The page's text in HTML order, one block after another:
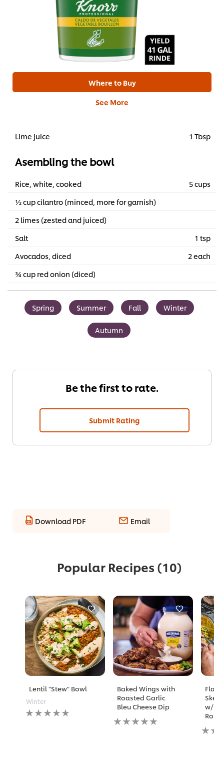
Where to Buy
See More
Lime juice 1 Tbsp
Asembling the bowl
Rice, white, cooked
5 cups
½ cup cilantro (minced, more for garnish)
2 limes (zested and juiced)
Salt
1 tsp
Avocados, diced
2 each
¾ cup red onion (diced)
Spring Summer Fall Winter
Autumn
Be the first to rate.
Submit Rating
Download PDF Email
Popular Recipes (10)
Lentil "Stew" Bowl
Winter
No
ratings
Baked Wings with
Roasted Garlic
Bleu Cheese Dip
No
ratings
w/
No